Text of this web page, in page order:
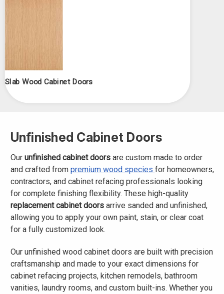
Slab Wood Cabinet Doors
Unfinished Cabinet Doors
Our unfinished cabinet doorsare custom made to order
and crafted from premium wood species for homeowners,
contractors, and cabinet refacing professionals looking
for complete finishing flexibility. These high-quality
replacement cabinet doorsarrive sanded and unfinished,
allowing you to apply your own paint, stain, or clear coat
for a fully customized look.
Our unfinished wood cabinet doors are built with precision
craftsmanship and made to your exact dimensions for
cabinet refacing projects, kitchen remodels, bathroom
vanities, laundry rooms, and custom built-ins. Whether you